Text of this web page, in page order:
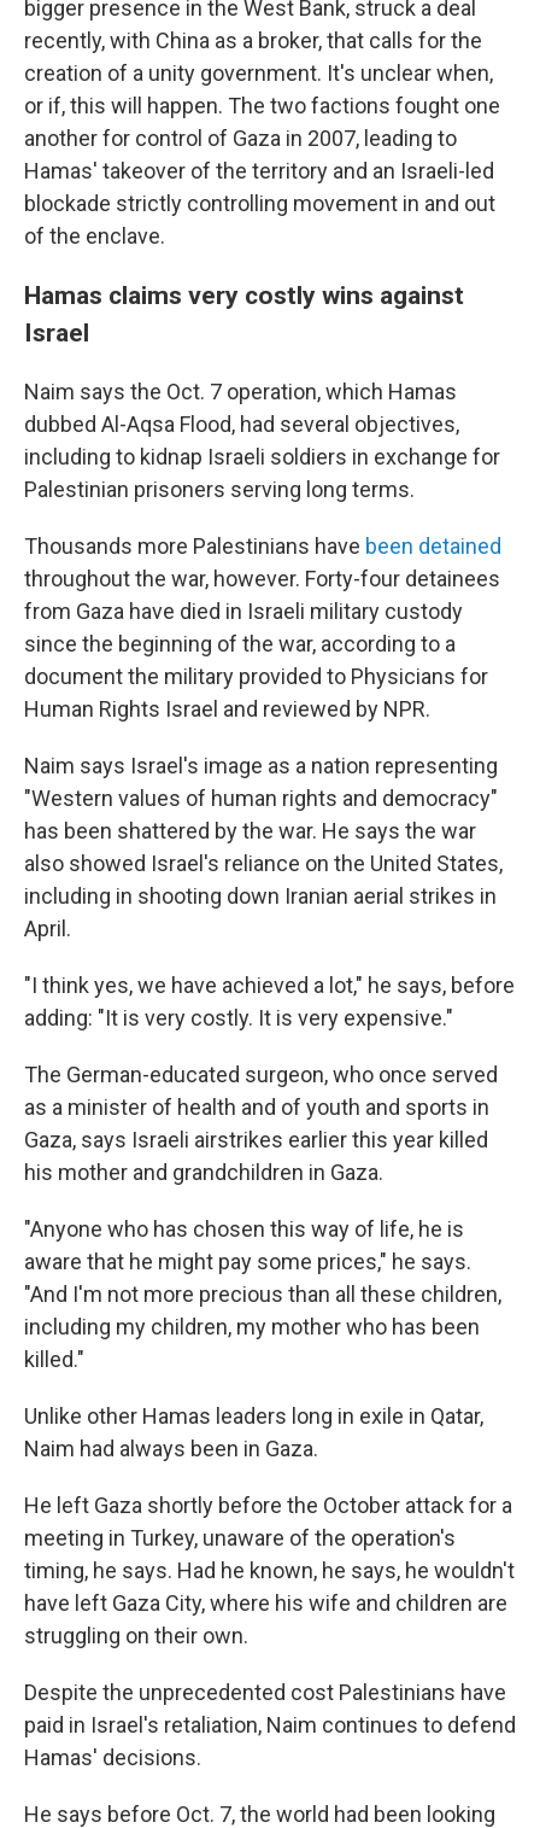
bigger presence in the West Bank, struck a deal
recently, with China as a broker, that calls for the
creation of a unity government. It's unclear when,
or if, this will happen. The two factions fought one
another for control of Gaza in 2007, leading to
Hamas' takeover of the territory and an Israeli-led
blockade strictly controlling movement in and out
of the enclave.
Hamas claims very costly wins against
Israel
Naim says the Oct. 7 operation, which Hamas
dubbed Al-Aqsa Flood, had several objectives,
including to kidnap Israeli soldiers in exchange for
Palestinian prisoners serving long terms.
Thousands more Palestinians have been detained
throughout the war, however. Forty-four detainees
from Gaza have died in Israeli military custody
since the beginning of the war, according to a
document the military provided to Physicians for
Human Rights Israel and reviewed by NPR.
Naim says Israel's image as a nation representing
"Western values of human rights and democracy"
has been shattered by the war. He says the war
also showed Israel's reliance on the United States,
including in shooting down Iranian aerial strikes in
April.
"I think yes, we have achieved a lot," he says, before
adding: "It is very costly. It is very expensive."
The German-educated surgeon, who once served
as a minister of health and of youth and sports in
Gaza, says Israeli airstrikes earlier this year killed
his mother and grandchildren in Gaza.
"Anyone who has chosen this way of life, he is
aware that he might pay some prices," he says.
"And I'm not more precious than all these children,
including my children, my mother who has been
killed."
Unlike other Hamas leaders long in exile in Qatar,
Naim had always been in Gaza.
He left Gaza shortly before the October attack for a
meeting in Turkey, unaware of the operation's
timing, he says. Had he known, he says, he wouldn't
have left Gaza City, where his wife and children are
struggling on their own.
Despite the unprecedented cost Palestinians have
paid in Israel's retaliation, Naim continues to defend
Hamas' decisions.
He says before Oct. 7, the world had been looking